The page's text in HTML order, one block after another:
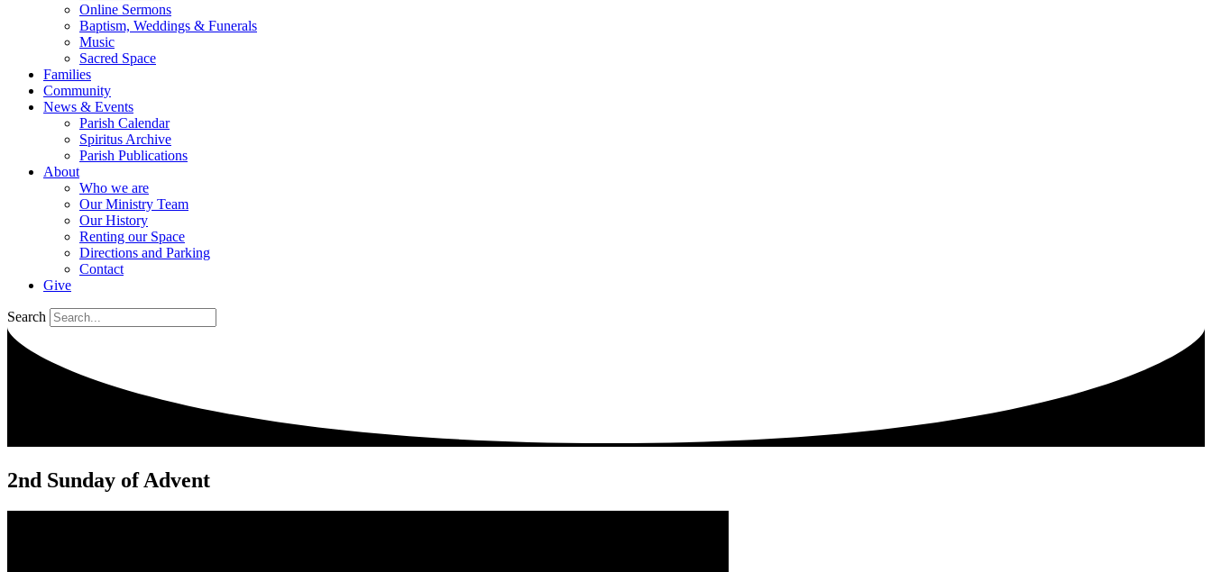
Online Sermons
Baptism, Weddings & Funerals
Music
Sacred Space
Families
Community
News & Events
Parish Calendar
Spiritus Archive
Parish Publications
About
Who we are
Our Ministry Team
Our History
Renting our Space
Directions and Parking
Contact
Give
Search
2nd Sunday of Advent